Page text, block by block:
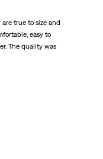
true to size and
easy to
The quality was